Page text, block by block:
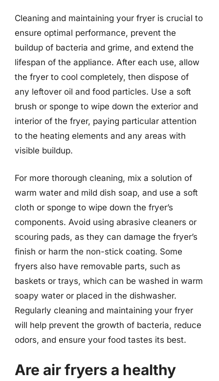
Cleaning and maintaining your fryer is crucial to
ensure optimal performance, prevent the
buildup of bacteria and grime, and extend the
lifespan of the appliance. After each use, allow
the fryer to cool completely, then dispose of
any leftover oil and food particles. Use a soft
brush or sponge to wipe down the exterior and
interior of the fryer, paying particular attention
to the heating elements and any areas with
visible buildup.
For more thorough cleaning, mix a solution of
warm water and mild dish soap, and use a soft
cloth or sponge to wipe down the fryer’s
components. Avoid using abrasive cleaners or
scouring pads, as they can damage the fryer’s
finish or harm the non-stick coating. Some
fryers also have removable parts, such as
baskets or trays, which can be washed in warm
soapy water or placed in the dishwasher.
Regularly cleaning and maintaining your fryer
will help prevent the growth of bacteria, reduce
odors, and ensure your food tastes its best.
Are air fryers a healthy